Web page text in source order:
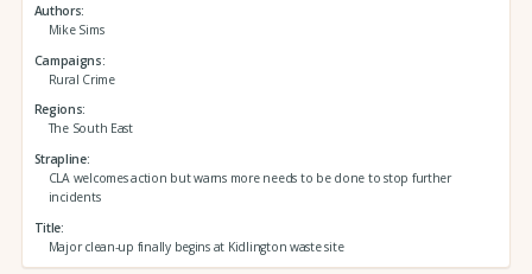
Authors
Mike Sims
Campaigns
Rural Crime
Regions
The South East
Strapline
CLA welcomes action but warns more needs to be done to stop further
incidents
Title
Major clean-up finally begins at Kidlington waste site